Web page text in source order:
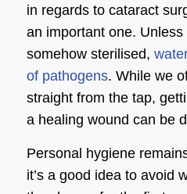
in regards to cataract
an important one. Unless
somehow sterilised,
of pathogens. While we
straight from the tap,
a healing wound can be
Personal hygiene
it’s a good idea to avoid